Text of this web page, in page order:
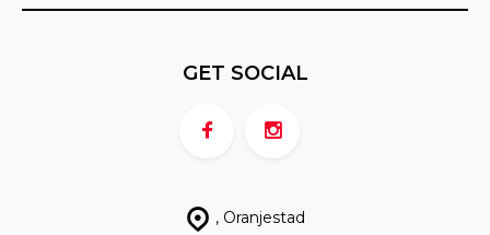
, Oranjestad
GET SOCIAL